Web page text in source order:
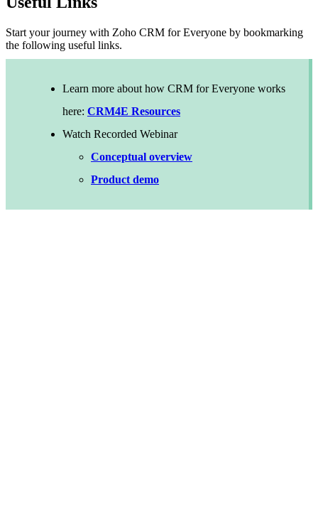
Start your journey with Zoho CRM for Everyone by bookmarking
the following useful links.
Learn more about how CRM for Everyone works
here: CRM4E Resources
Watch Recorded Webinar
Conceptual overview
Product demo